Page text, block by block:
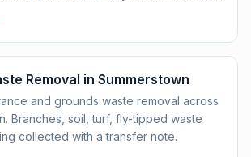
Removal in Summerstown
and grounds waste removal across
Branches, soil, turf, fly-tipped waste
collected with a transfer note.